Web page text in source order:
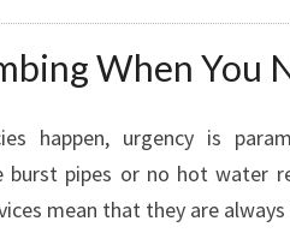
When You
happen, urgency is
burst pipes or no hot water
mean that they are